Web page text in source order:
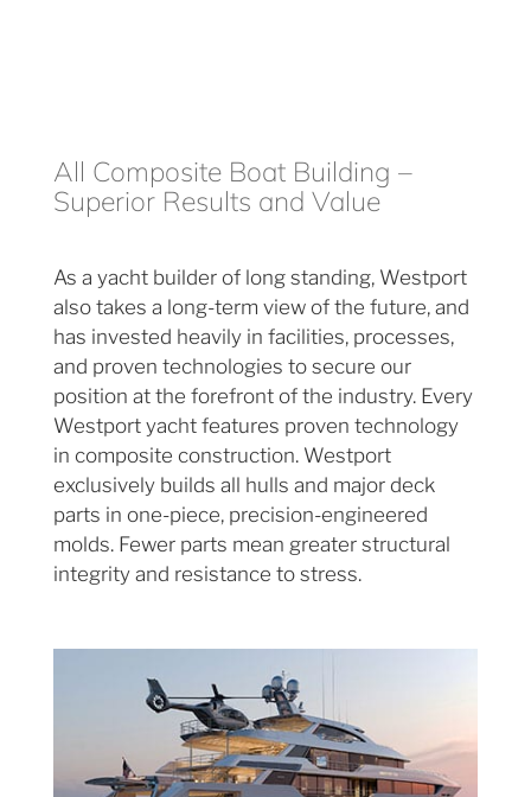
All Composite Boat Building –
Superior Results and Value
As a yacht builder of long standing, Westport
also takes a long-term view of the future, and
has invested heavily in facilities, processes,
and proven technologies to secure our
position at the forefront of the industry. Every
Westport yacht features proven technology
in composite construction. Westport
exclusively builds all hulls and major deck
parts in one-piece, precision-engineered
molds. Fewer parts mean greater structural
integrity and resistance to stress.